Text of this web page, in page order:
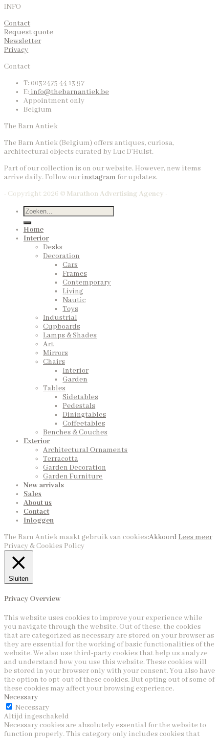
INFO
Contact
Request quote
Newsletter
Privacy
Contact
T: 0032475 44 13 97
E:info@thebarnantiek.be
Appointment only
Belgium
The Barn Antiek
The Barn Antiek (Belgium) offers antiques, curiosa,
architectural objects curated by Luc D’Hulst.
Part of our collection is on our website. However, new items
arrive daily. Follow ourinstagram for updates.
- Copyright 2026 © Marathon Advertising Agency -
Home
Interior
Desks
Decoration
Cars
Frames
Contemporary
Living
Nautic
Toys
Industrial
Cupboards
Lamps & Shades
Art
Mirrors
Chairs
Interior
Garden
Tables
Sidetables
Pedestals
Diningtables
Coffeetables
Benches & Couches
Exterior
Architectural Ornaments
Terracotta
Garden Decoration
Garden Furniture
New arrivals
Sales
About us
Contact
Inloggen
The Barn Antiek maakt gebruik van cookies:Akkoord Lees meer
Privacy & Cookies Policy
Sluiten
Privacy Overview
This website uses cookies to improve your experience while
you navigate through the website. Out of these, the cookies
that are categorized as necessary are stored on your browser as
they are essential for the working of basic functionalities of the
website. We also use third-party cookies that help us analyze
and understand how you use this website. These cookies will
be stored in your browser only with your consent. You also have
the option to opt-out of these cookies. But opting out of some of
these cookies may affect your browsing experience.
Necessary
Necessary
Altijd ingeschakeld
Necessary cookies are absolutely essential for the website to
function properly. This category only includes cookies that